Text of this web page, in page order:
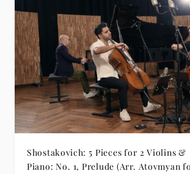
Shostakovich: 5 Pieces for 2 Violins &
Piano: No. 1, Prelude (Arr. Atovmyan